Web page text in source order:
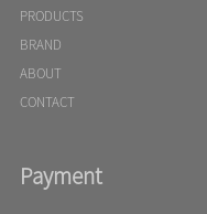
PRODUCTS
BRAND
ABOUT
CONTACT
Payment